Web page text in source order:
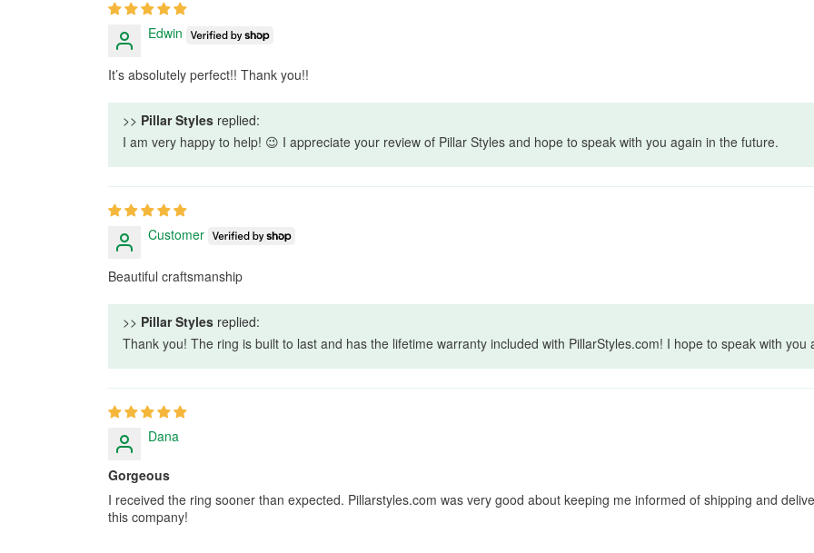
Edwin
It’s absolutely perfect!! Thank you!!
>> Pillar Styles replied:
I am very happy to help! 😉 I appreciate your review of Pillar Styles and hope to speak with you again in the future.
Customer
Beautiful craftsmanship
>> Pillar Styles replied:
Thank you! The ring is built to last and has the lifetime warranty included with PillarStyles.com! I hope to speak with you
Dana
Gorgeous
I received the ring sooner than expected. Pillarstyles.com was very good about keeping me informed of shipping and
this company!